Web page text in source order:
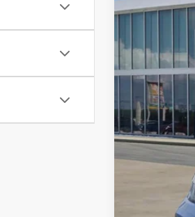
MSRP:
Dealer
VW Incentives: